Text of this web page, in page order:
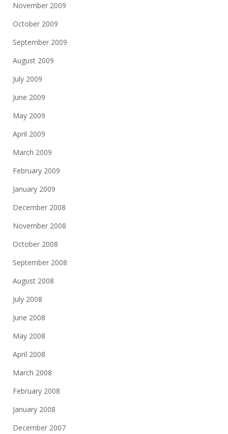
November 2009
October 2009
September 2009
August 2009
July 2009
June 2009
May 2009
April 2009
March 2009
February 2009
January 2009
December 2008
November 2008
October 2008
September 2008
August 2008
July 2008
June 2008
May 2008
April 2008
March 2008
February 2008
January 2008
December 2007